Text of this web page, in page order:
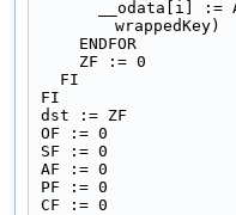
wrappedKey)
    ENDFOR
    ZF := 0
  FI
FI
dst := ZF
OF := 0
SF := 0
AF := 0
PF := 0
CF := 0